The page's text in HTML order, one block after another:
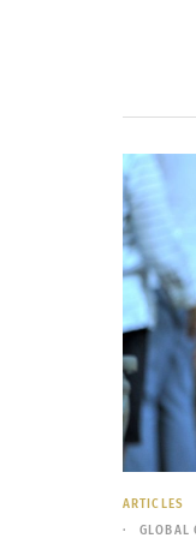
ARTICLES
GLOBAL